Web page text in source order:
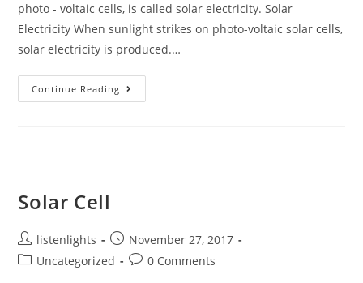
photo - voltaic cells, is called solar electricity. Solar
Electricity When sunlight strikes on photo-voltaic solar cells,
solar electricity is produced.…
Continue Reading Solar
Electricity
Solar Cell
Post
author:
listenlights
Post
published:
November 27, 2017
PostUncategorized
Post0 Comments